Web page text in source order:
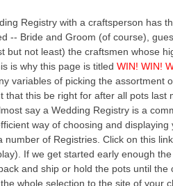
Registry with a craftsperson has
-- Bride and Groom (of course),
but not least) the craftsmen whose
is why this page is titled WIN! WIN!
variables of picking the assortment
that this be right for after all pots last
say a Wedding Registry is a
way of choosing and
number of Registries. Click on this link
If we get started early enough
and ship or hold the pots until
whole selection to the site of your